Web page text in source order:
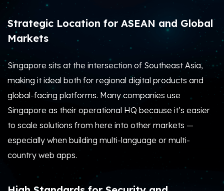
Strategic Location for ASEAN and Global
Markets
Singapore sits at the intersection of Southeast Asia,
making it ideal both for regional digital products and
global-facing platforms. Many companies use
Singapore as their operational HQ because it’s easier
to scale solutions from here into other markets —
especially when building multi-language or multi-
country web apps.